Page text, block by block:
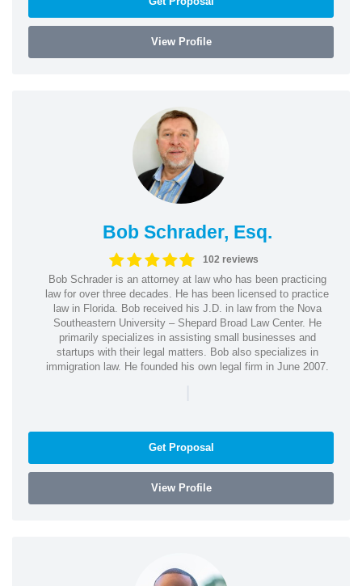
View Profile
Bob Schrader, Esq.
102 reviews
Bob Schrader is an attorney at law who has been practicing
law for over three decades. He has been licensed to practice
law in Florida. Bob received his J.D. in law from the Nova
Southeastern University – Shepard Broad Law Center. He
primarily specializes in assisting small businesses and
startups with their legal matters. Bob also specializes in
immigration law. He founded his own legal firm in June 2007.
|
Get Proposal
View Profile